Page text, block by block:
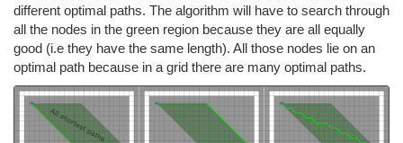
different optimal paths. The algorithm will have to search through
all the nodes in the green region because they are all equally
good (i.e they have the same length). All those nodes lie on an
optimal path because in a grid there are many optimal paths.